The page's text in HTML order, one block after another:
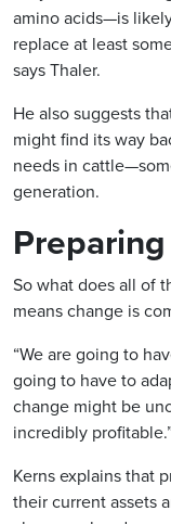
amino acids—is
replace at least
says Thaler.
He also suggests
might find its way
needs in
generation.
So what does all of
means change is
“We are going to
going to have to
change might be
incredibly
Kerns explains that
their current assets